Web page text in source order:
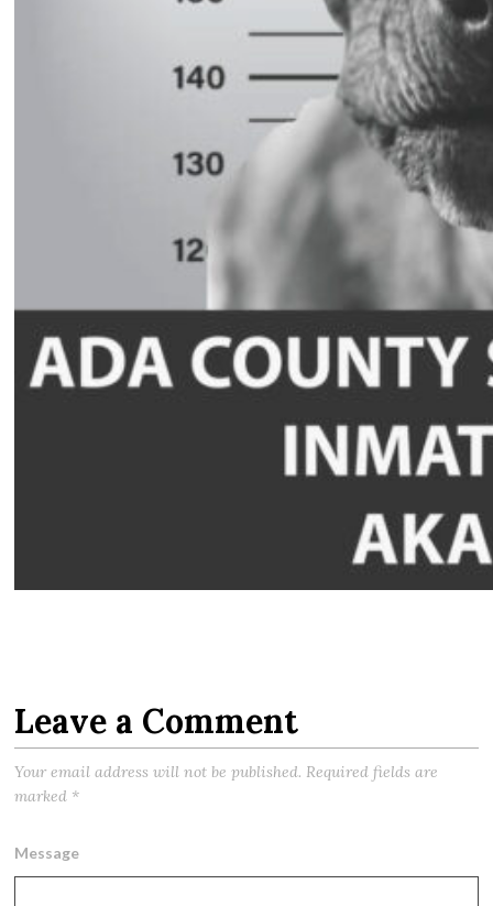
Leave a Comment
Your email address will not be published. Required fields are
marked *
Message